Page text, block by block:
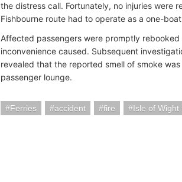
the distress call. Fortunately, no injuries were
Fishbourne route had to operate as a one-
Affected passengers were promptly
inconvenience caused. Subsequent
revealed that the reported smell of smoke
passenger lounge.
Ferries accident fire Isle of Wight